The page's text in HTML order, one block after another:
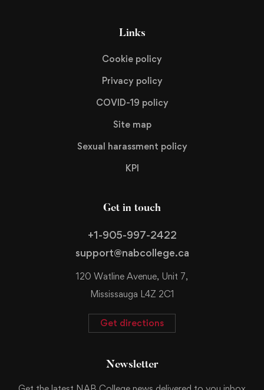
Get in touch
+1-905-997-2422
support@nabcollege.ca
120 Watline Avenue, Unit 7,
Mississauga L4Z 2C1
Get directions
Links
Cookie policy
Privacy policy
COVID-19 policy
Site map
Sexual harassment policy
KPI
Newsletter